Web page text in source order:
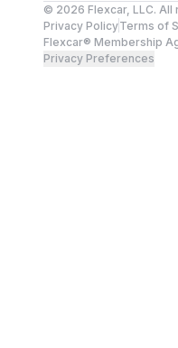
© 2026 Flexcar, LLC.
Privacy PolicyTerms of
Flexcar® Membership
Privacy Preferences